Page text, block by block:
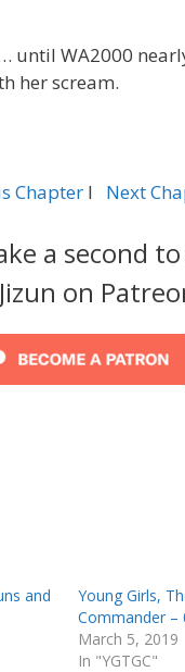
until WA2000
her scream.
Chapter l Next
a second
on
and
Young Girls,
Commander –
March 5, 2019
In "YGTGC"